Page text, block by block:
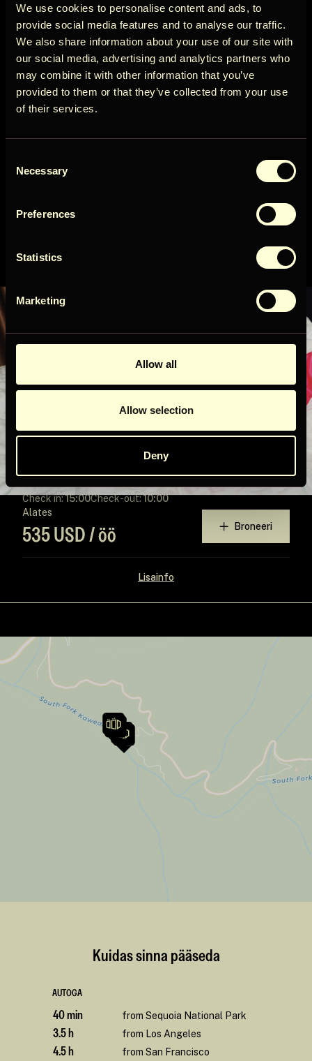
We use cookies to personalise content and ads, to
provide social media features and to analyse our traffic.
We also share information about your use of our site with
our social media, advertising and analytics partners who
may combine it with other information that you’ve
provided to them or that they’ve collected from your use
of their services.
Selection
Necessary
Preferences
Statistics
Marketing
Allow all
Allow selection
Deny
INFINITE 2
Check in:15:00Check-out:10:00
Alates
592 USD / öö
STELLAR 2
Check in:15:00Check-out:10:00
Alates
535 USD / öö Broneeri
Lisainfo
Kuidas sinna pääseda
AUTOGA
40 min from Sequoia National Park
3.5 h from Los Angeles
4.5 h from San Francisco
Circle
Get early access to new cabins, limited
stays, and offers you won’t see elsewhere.